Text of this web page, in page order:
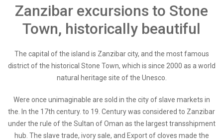
Zanzibar excursions to Stone
Town, historically beautiful
The capital of the island is Zanzibar city, and the most famous
district of the historical Stone Town, which is since 2000 as a world
natural heritage site of the Unesco.
Were once unimaginable are sold in the city of slave markets in
the. In the 17th century. to 19. Century was considered to Zanzibar
under the rule of the Sultan of Oman as the largest transshipment
hub. The slave trade, ivory sale, and Export of cloves made the